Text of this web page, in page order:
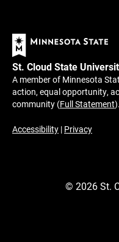
St. Cloud State
A member of Minnesota
action, equal opportunity,
community (Full Statement).
Accessibility | Privacy
© 2026St.